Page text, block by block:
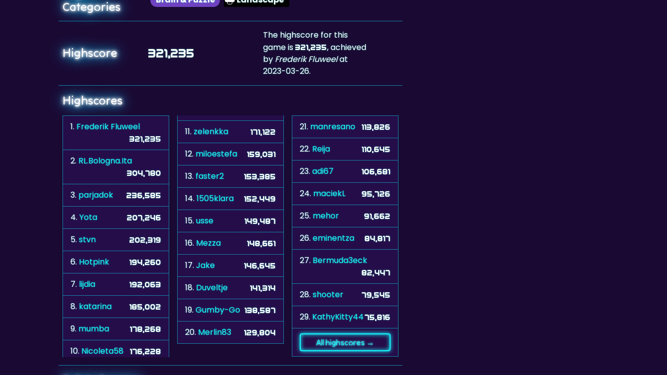
Categories
Highscore 321,235
The highscore for this
game is321,235, achieved
by Frederik Fluweelat
2023-03-26.
Highscores
1. Frederik Fluweel
321,235
2. RL.Bologna.Ita
304,780
3. parjadok 236,585
4.Yota 207,246
5.stvn 202,319
6. Hotpink 194,260
7. lijdia 192,063
8. katarina 185,002
9. mumba 178,268
10. Nicoleta58 176,228
11.zelenkka 171,122
12. miloestefa 159,031
13.faster2 153,385
14.1505klara 152,449
15.usse 149,487
16. Mezza 148,661
17.Jake 146,645
18. Duveltje 141,314
19.Gumby-Go 138,587
20. Merlin83 129,804
21. manresano 113,826
22. Reija 110,645
23.adi67 106,681
24. maciekL 95,726
25. mehor 91,662
26.eminentza 84,817
27. Bermuda3eck
82,447
28.shooter 79,545
29. KathyKitty4475,816
All highscores →